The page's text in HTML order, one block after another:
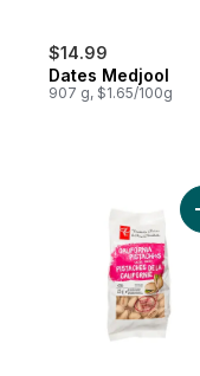
$14.99
Dates Medjool
907 g, $1.65/100g